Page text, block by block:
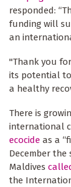
responded:
funding will
an
"Thank you
its potential
a healthy
There is
international
ecocide as a
December
Maldives
the